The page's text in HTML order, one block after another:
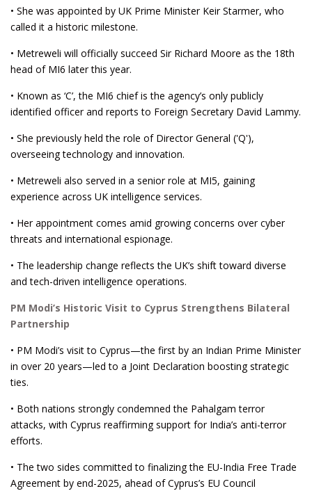
• She was appointed by UK Prime Minister Keir Starmer, who
called it a historic milestone.
• Metreweli will officially succeed Sir Richard Moore as the 18th
head of MI6 later this year.
• Known as ‘C’, the MI6 chief is the agency’s only publicly
identified officer and reports to Foreign Secretary David Lammy.
• She previously held the role of Director General ('Q'),
overseeing technology and innovation.
• Metreweli also served in a senior role at MI5, gaining
experience across UK intelligence services.
• Her appointment comes amid growing concerns over cyber
threats and international espionage.
• The leadership change reflects the UK’s shift toward diverse
and tech-driven intelligence operations.
PM Modi’s Historic Visit to Cyprus Strengthens Bilateral
Partnership
• PM Modi’s visit to Cyprus—the first by an Indian Prime Minister
in over 20 years—led to a Joint Declaration boosting strategic
ties.
• Both nations strongly condemned the Pahalgam terror
attacks, with Cyprus reaffirming support for India’s anti-terror
efforts.
• The two sides committed to finalizing the EU-India Free Trade
Agreement by end-2025, ahead of Cyprus’s EU Council